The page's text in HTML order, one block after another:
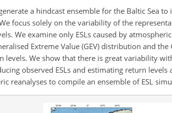
a hindcast ensemble for the Baltic Sea
focus solely on the variability of the
We examine only ESLs caused by
Extreme Value (GEV) distribution and the
levels. We show that there is great variability
observed ESLs and estimating return
reanalyses to compile an ensemble of ESL